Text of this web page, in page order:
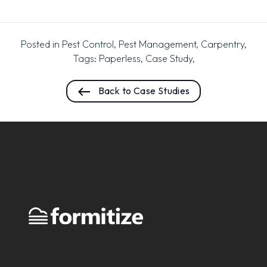
Posted in Pest Control, Pest Management, Carpentry,
Tags: Paperless, Case Study,
Back to Case Studies